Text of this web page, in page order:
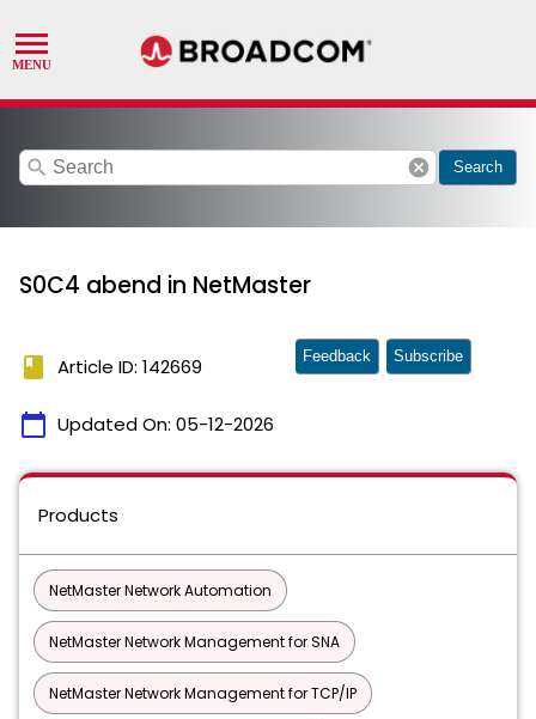
search cancel Search
S0C4 abend in NetMaster
book Article ID: 142669
calendar_today Updated On: 05-12-2026
Feedback Subscribe
Products
NetMaster Network Automation
NetMaster Network Management for SNA
NetMaster Network Management for TCP/IP